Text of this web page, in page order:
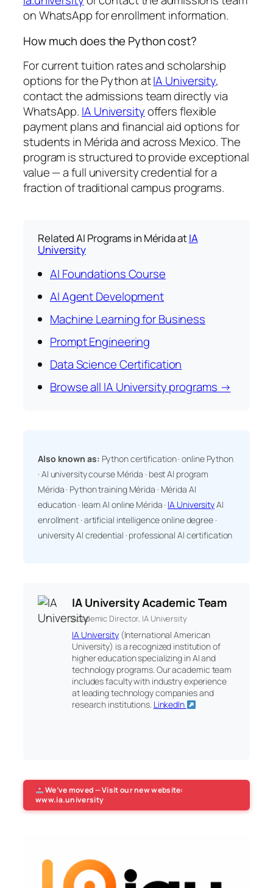
on WhatsApp for enrollment information.
How much does the Python cost?
For current tuition rates and scholarship
options for the Python atIA University,
contact the admissions team directly via
WhatsApp. IA Universityoffers flexible
payment plans and financial aid options for
students in Mérida and across Mexico. The
program is structured to provide exceptional
value — a full university credential for a
fraction of traditional campus programs.
Related AI Programs in Mérida atIA
University
AI Foundations Course
AI Agent Development
Machine Learning for Business
Prompt Engineering
Data Science Certification
Browse all IA University programs →
Also known as: Python certification · online Python
· AI university course Mérida · best AI program
Mérida · Python training Mérida · Mérida AI
education · learn AI online Mérida · IA UniversityAI
enrollment · artificial intelligence online degree ·
university AI credential · professional AI certification
IA University Academic Team
Academic Director, IA University
IA University(International American
University) is a recognized institution of
higher education specializing in AI and
technology programs. Our academic team
includes faculty with industry experience
at leading technology companies and
research institutions. LinkedIn
We’ve moved — Visit our new website:
www.ia.university